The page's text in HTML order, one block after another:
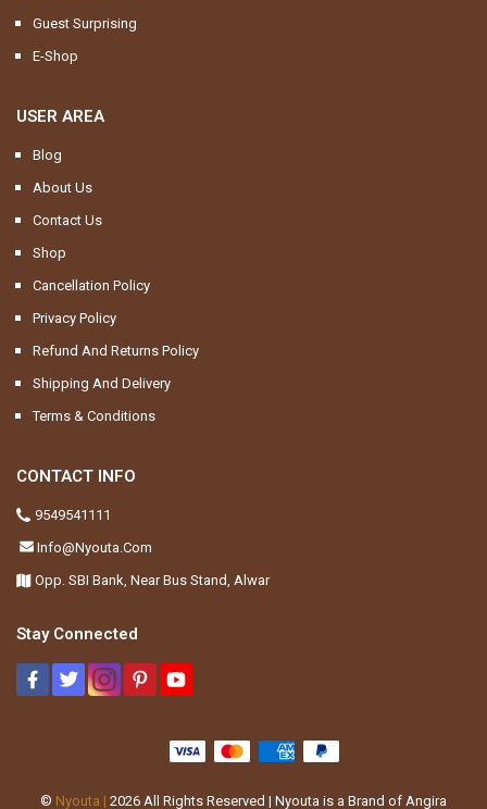
Guest Surprising
E-Shop
USER AREA
Blog
About Us
Contact Us
Shop
Cancellation Policy
Privacy Policy
Refund And Returns Policy
Shipping And Delivery
Terms & Conditions
CONTACT INFO
9549541111
Info@nyouta.com
Opp. SBI Bank, Near Bus Stand, Alwar
Stay Connected
© Nyouta | 2026 All Rights Reserved | Nyouta is a Brand of Angira